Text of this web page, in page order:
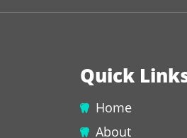
Quick
Home
About